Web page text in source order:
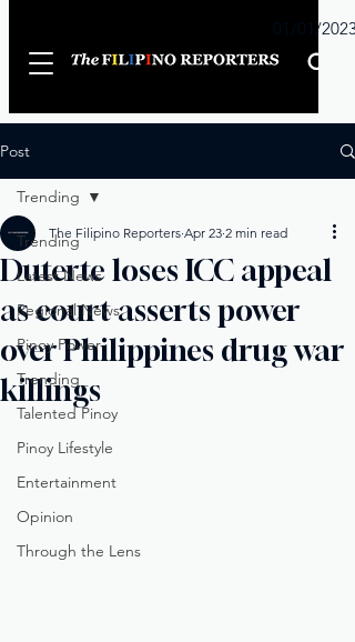
01/01/2023
Post
Trending
Latest News
Regional News
Pinoy Power
Trending
Talented Pinoy
Pinoy Lifestyle
Entertainment
Opinion
Through the Lens
Trending
Duterte loses ICC appeal
as court asserts power
over Philippines drug war
killings
The Filipino Reporters Apr 23 2 min read